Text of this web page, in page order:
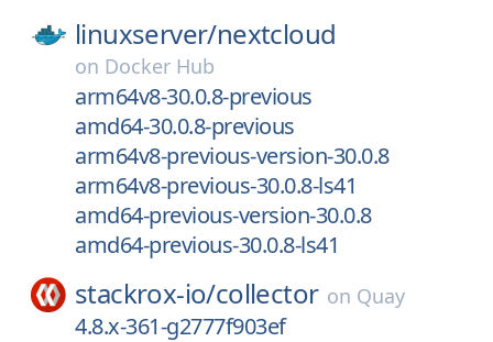
linuxserver/nextcloud
on Docker Hub
arm64v8-30.0.8-previous
amd64-30.0.8-previous
arm64v8-previous-version-30.0.8
arm64v8-previous-30.0.8-ls41
amd64-previous-version-30.0.8
amd64-previous-30.0.8-ls41
stackrox-io/collector on Quay
4.8.x-361-g2777f903ef